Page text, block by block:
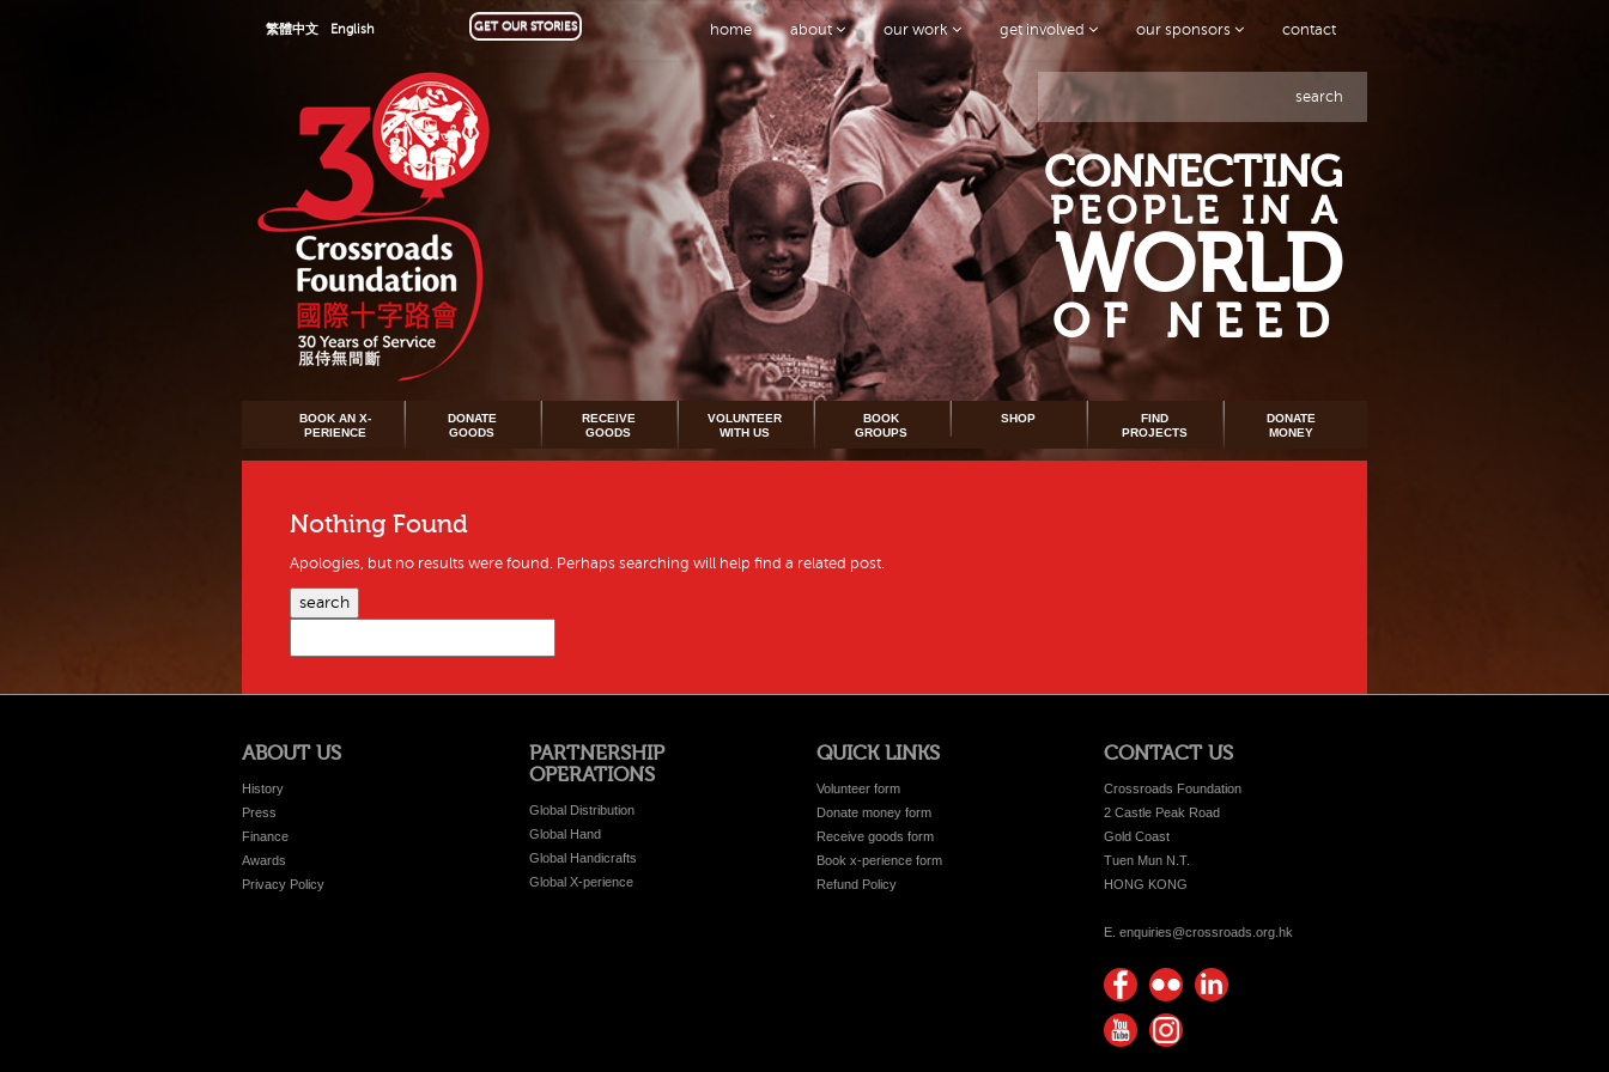
home about our work get involved our sponsors contact
繁體中文 English GET OUR STORIES
search
CONNECTING
PEOPLE IN A
WORLD
OF NEED
BOOK AN X-
PERIENCE
DONATE
GOODS
RECEIVE
GOODS
VOLUNTEER
WITH US
BOOK
GROUPS
SHOP
FIND
PROJECTS
DONATE
MONEY
Nothing Found
Apologies, but no results were found. Perhaps searching will help find a related post.
search
ABOUT US
History
Press
Finance
Awards
Privacy Policy
PARTNERSHIP
OPERATIONS
Global Distribution
Global Hand
Global Handicrafts
Global X-perience
QUICK LINKS
Volunteer form
Donate money form
Receive goods form
Book x-perience form
Refund Policy
CONTACT US
Crossroads Foundation
2 Castle Peak Road
Gold Coast
Tuen Mun N.T.
HONG KONG
E. enquiries@crossroads.org.hk
Find
us on
Flickr
Photos